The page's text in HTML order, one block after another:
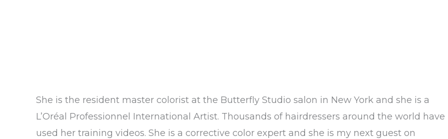
She is the resident master colorist at the Butterfly Studio salon in New York and she is a
L’Oréal Professionnel International Artist. Thousands of hairdressers around the world have
used her training videos. She is a corrective color expert and she is my next guest on